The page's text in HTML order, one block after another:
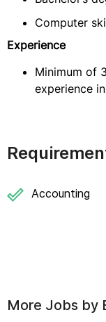
Computer
Experience
Minimum of
experience
Accounting
More Jobs by